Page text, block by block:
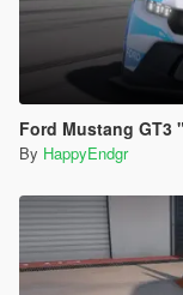
Ford Mustang GT3
By HappyEndgr